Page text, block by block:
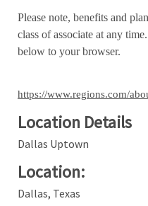
Please note, benefits and
class of associate at any
below to your browser.
https://www.regions.com/
Location Details
Dallas Uptown
Location:
Dallas, Texas